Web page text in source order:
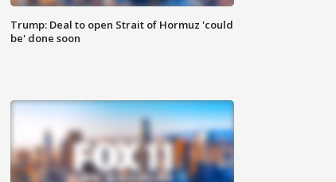
Trump: Deal to open Strait of Hormuz 'could
be' done soon